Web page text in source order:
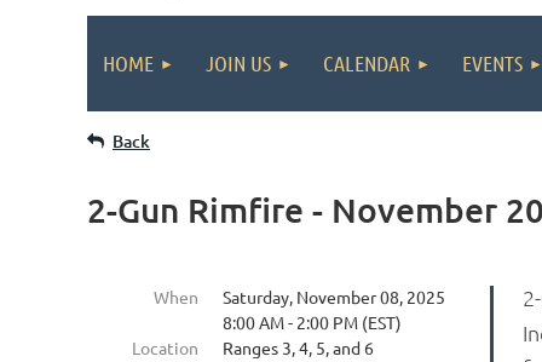
HOME JOIN US CALENDAR EVENTS
Back
2-Gun Rimfire - November
When
Saturday, November 08, 2025
8:00 AM - 2:00 PM (EST)
Location
Ranges 3, 4, 5, and 6